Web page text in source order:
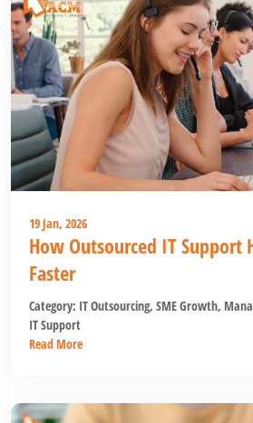
19 Jan, 2026
How Outsourced IT Support
Faster
Category: IT Outsourcing, SME Growth,
IT Support
Read More